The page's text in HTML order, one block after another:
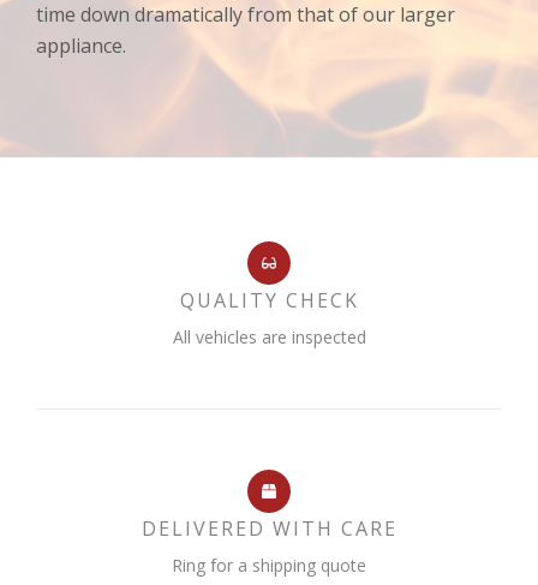
time down dramatically from that of our larger
appliance.
QUALITY CHECK
All vehicles are inspected
DELIVERED WITH CARE
Ring for a shipping quote